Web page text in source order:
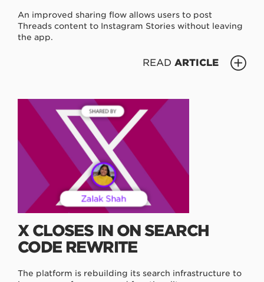
An improved sharing flow allows users to post
Threads content to Instagram Stories without leaving
the app.
READ ARTICLE
X CLOSES IN ON SEARCH
CODE REWRITE
The platform is rebuilding its search infrastructure to